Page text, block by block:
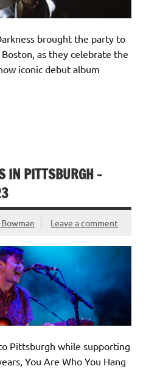
brought the party to
as they celebrate the
iconic debut album
IN PITTSBURGH –
Bowman Leave a comment
Pittsburgh while supporting
You Are Who You Hang